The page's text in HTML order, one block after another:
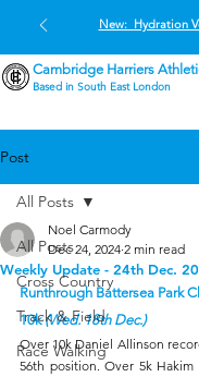
Cambridge Harriers
Based in South East London
New: Hydration
Post
All Posts
Cross Country
Track & Field
Race Walking
All Posts
Weekly Update - 24th Dec.
Noel Carmody
Dec 24, 2024 2 min read
Runthrough Battersea Park
10k (Wed. 18th Dec.)
Over 10k Daniel Allinson
56th position. Over 5k Hakim